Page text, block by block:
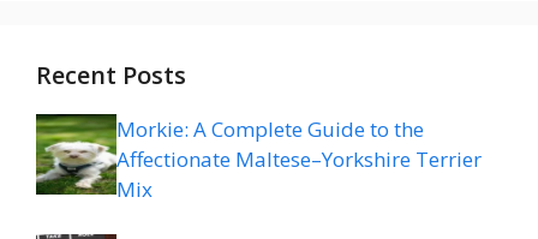
Recent Posts
Morkie: A Complete Guide to the
Affectionate Maltese–Yorkshire Terrier
Mix